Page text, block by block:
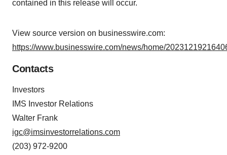
contained in this release will occur.
View source version on businesswire.com:
https://www.businesswire.com/news/home/
Contacts
Investors
IMS Investor Relations
Walter Frank
igc@imsinvestorrelations.com
(203) 972-9200